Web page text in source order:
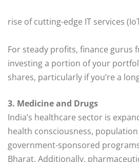
rise of cutting-edge IT services
For steady profits, finance gurus
investing a portion of your
shares, particularly if you’re a
3. Medicine and Drugs
India’s healthcare sector is
health consciousness,
government-sponsored
Bharat. Additionally,